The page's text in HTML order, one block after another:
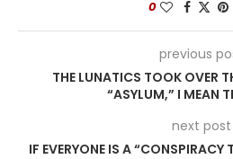
0
previous
THE LUNATICS TOOK OVER
“ASYLUM,” I MEAN
next post
IF EVERYONE IS A “CONSPIRACY